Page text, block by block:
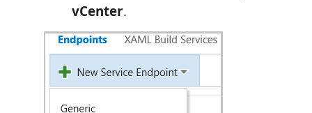
vCenter.